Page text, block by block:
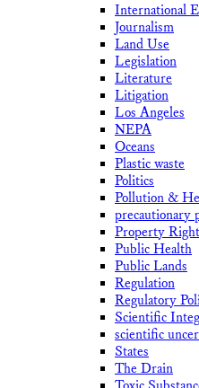
International
Journalism
Land Use
Legislation
Literature
Litigation
Los Angeles
NEPA
Oceans
Plastic waste
Politics
Pollution &
precautionary
Property
Public Health
Public Lands
Regulation
Regulatory
Scientific
scientific
States
The Drain